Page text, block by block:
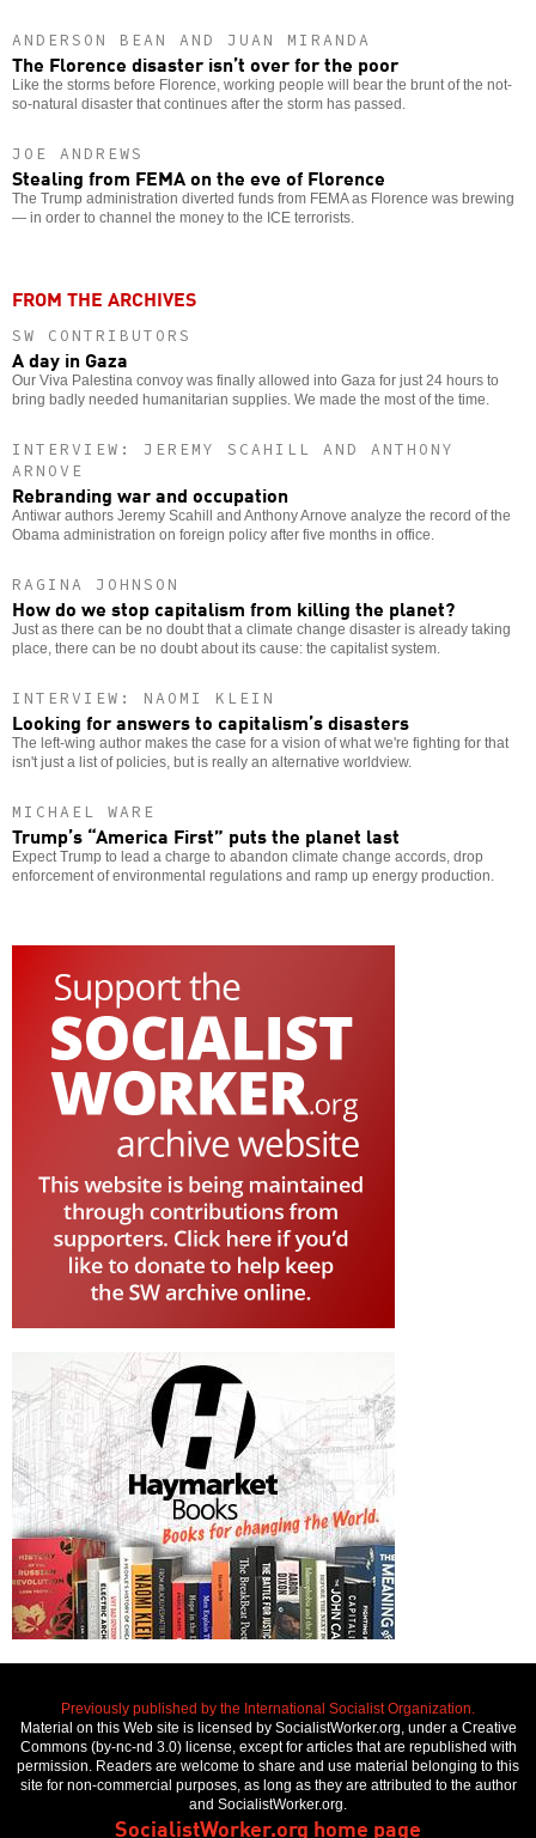
ANDERSON BEAN AND JUAN MIRANDA
The Florence disaster isn’t over for the poor
Like the storms before Florence, working people will bear the brunt of the not-
so-natural disaster that continues after the storm has passed.
JOE ANDREWS
Stealing from FEMA on the eve of Florence
The Trump administration diverted funds from FEMA as Florence was brewing
— in order to channel the money to the ICE terrorists.
FROM THE ARCHIVES
SW CONTRIBUTORS
A day in Gaza
Our Viva Palestina convoy was finally allowed into Gaza for just 24 hours to
bring badly needed humanitarian supplies. We made the most of the time.
INTERVIEW: JEREMY SCAHILL AND ANTHONY
ARNOVE
Rebranding war and occupation
Antiwar authors Jeremy Scahill and Anthony Arnove analyze the record of the
Obama administration on foreign policy after five months in office.
RAGINA JOHNSON
How do we stop capitalism from killing the planet?
Just as there can be no doubt that a climate change disaster is already taking
place, there can be no doubt about its cause: the capitalist system.
INTERVIEW: NAOMI KLEIN
Looking for answers to capitalism’s disasters
The left-wing author makes the case for a vision of what we're fighting for that
isn't just a list of policies, but is really an alternative worldview.
MICHAEL WARE
Trump’s “America First” puts the planet last
Expect Trump to lead a charge to abandon climate change accords, drop
enforcement of environmental regulations and ramp up energy production.
Previously published by the International Socialist Organization.
Material on this Web site is licensed by SocialistWorker.org, under a Creative
Commons (by-nc-nd 3.0) license, except for articles that are republished with
permission. Readers are welcome to share and use material belonging to this
site for non-commercial purposes, as long as they are attributed to the author
and SocialistWorker.org.
SocialistWorker.org home page